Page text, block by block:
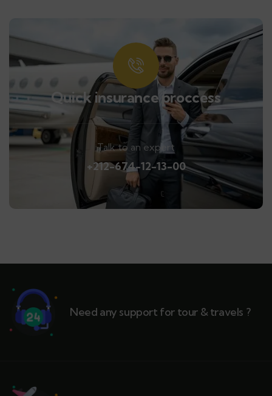
Quick insurance proccess
Talk to an expert
+212-674-12-13-00
Need any support for tour & travels ?